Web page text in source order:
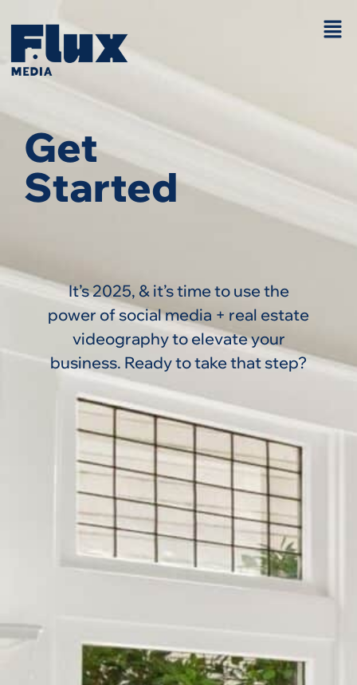
Get
Started
It’s 2025, & it’s time to use the
power of social media + real estate
videography to elevate your
business. Ready to take that step?